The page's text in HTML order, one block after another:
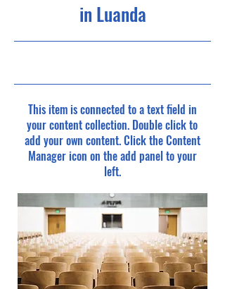
in Luanda
This item is connected to a text field in
your content collection. Double click to
add your own content. Click the Content
Manager icon on the add panel to your
left.